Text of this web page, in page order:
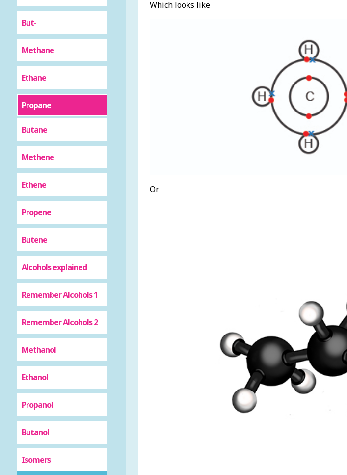
But-
Methane
Ethane
Propane
Butane
Methene
Ethene
Propene
Butene
Alcohols explained
Remember Alcohols 1
Remember Alcohols 2
Methanol
Ethanol
Propanol
Butanol
Isomers
Which looks like
Or